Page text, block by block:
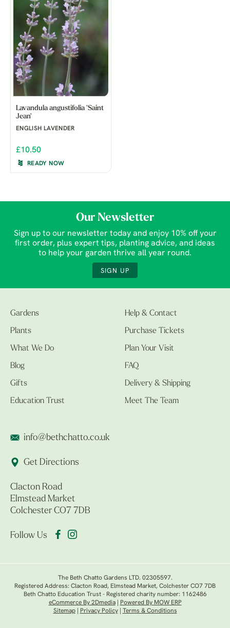
Lavandula angustifolia 'Saint
Jean'
ENGLISH LAVENDER
£10.50
READY NOW
Our Newsletter
Sign up to our newsletter today and enjoy 10% off your
first order, plus expert tips, planting advice, and ideas
to help your garden thrive all year round.
SIGN UP
Gardens
Plants
What We Do
Blog
Gifts
Education Trust
Help & Contact
Purchase Tickets
Plan Your Visit
FAQ
Delivery & Shipping
Meet The Team
info@bethchatto.co.uk
Get Directions
Clacton Road
Elmstead Market
Colchester CO7 7DB
Follow Us
The Beth Chatto Gardens LTD. 02305597.
Registered Address: Clacton Road, Elmstead Market, Colchester CO7 7DB
Beth Chatto Education Trust - Registered charity number: 1162486
eCommerce By 2Dmedia|
Powered By MOW ERP
Sitemap| Privacy Policy| Terms & Conditions